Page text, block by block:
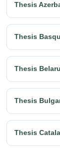
Thesis
Thesis
Thesis
Thesis
Thesis